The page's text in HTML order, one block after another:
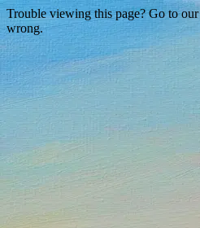
Trouble viewing this page? Go to our
wrong.